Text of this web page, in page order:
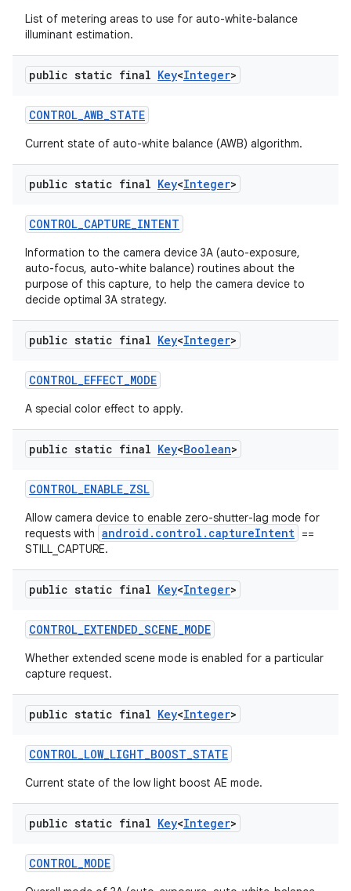
List of metering areas to use for auto-white-balance
illuminant estimation.
public static final Key<Integer>
CONTROL_AWB_STATE
Current state of auto-white balance (AWB) algorithm.
public static final Key<Integer>
CONTROL_CAPTURE_INTENT
Information to the camera device 3A (auto-exposure,
auto-focus, auto-white balance) routines about the
purpose of this capture, to help the camera device to
decide optimal 3A strategy.
public static final Key<Integer>
CONTROL_EFFECT_MODE
A special color effect to apply.
public static final Key<Boolean>
CONTROL_ENABLE_ZSL
Allow camera device to enable zero-shutter-lag mode for
requests with android.control.captureIntent ==
STILL_CAPTURE.
public static final Key<Integer>
CONTROL_EXTENDED_SCENE_MODE
Whether extended scene mode is enabled for a particular
capture request.
public static final Key<Integer>
CONTROL_LOW_LIGHT_BOOST_STATE
Current state of the low light boost AE mode.
public static final Key<Integer>
CONTROL_MODE